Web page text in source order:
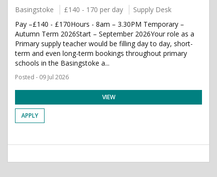
Basingstoke £140 - 170 per day
Supply Desk
Pay –£140 - £170Hours - 8am – 3.30PM Temporary –
Autumn Term 2026Start – September 2026Your role as a
Primary supply teacher would be filling day to day, short-
term and even long-term bookings throughout primary
schools in the Basingstoke a...
Posted - 09 Jul 2026
VIEW
APPLY